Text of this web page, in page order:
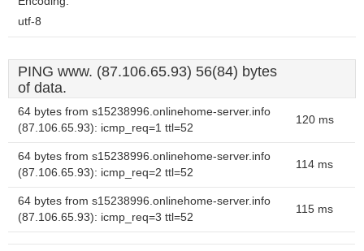
utf-8
PING www. (87.106.65.93) 56(84) bytes
of data.
64 bytes from s15238996.onlinehome-server.info
(87.106.65.93): icmp_req=1 ttl=52
120 ms
64 bytes from s15238996.onlinehome-server.info
(87.106.65.93): icmp_req=2 ttl=52
114 ms
64 bytes from s15238996.onlinehome-server.info
(87.106.65.93): icmp_req=3 ttl=52
115 ms